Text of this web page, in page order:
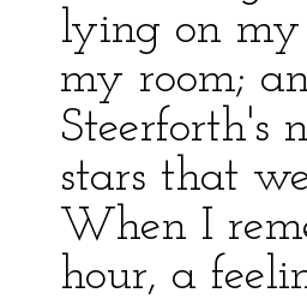
lying on my
my room;
Steerforth's
stars that
When I
hour, a